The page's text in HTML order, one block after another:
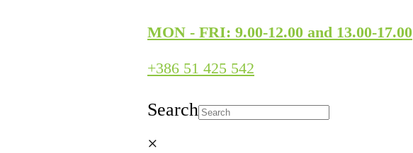
MON - FRI: 9.00-12.00 and 13.00-17.00
+386 51 425 542
Search
×